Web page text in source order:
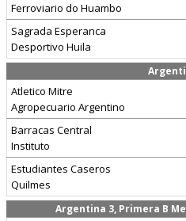
Ferroviario do Huambo
Sagrada Esperanca
Desportivo Huila
Atletico Mitre
Agropecuario Argentino
Barracas Central
Instituto
Estudiantes Caseros
Quilmes
Argentina 3, Primera B